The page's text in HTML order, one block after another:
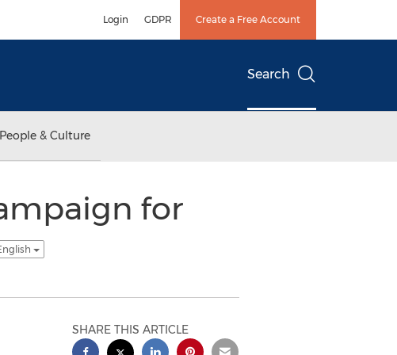
Login GDPR Create a Free Account
Search
People & Culture
for
SHARE THIS ARTICLE